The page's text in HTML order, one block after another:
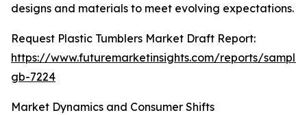
designs and materials to meet evolving expectations.
Request Plastic Tumblers Market Draft Report:
https://www.futuremarketinsights.com/reports/
gb-7224
Market Dynamics and Consumer Shifts